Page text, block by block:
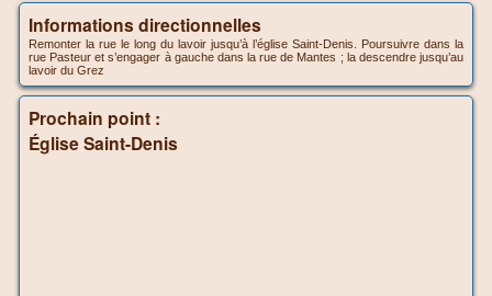
Informations directionnelles
Remonter la rue le long du lavoir jusqu’à l’église Saint-Denis. Poursuivre dans la
rue Pasteur et s’engager à gauche dans la rue de Mantes ; la descendre jusqu’au
lavoir du Grez
Prochain point :
Église Saint-Denis